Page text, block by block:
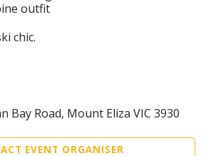
outfit
chic.
Bay Road, Mount Eliza VIC 3930
EVENT ORGANISER